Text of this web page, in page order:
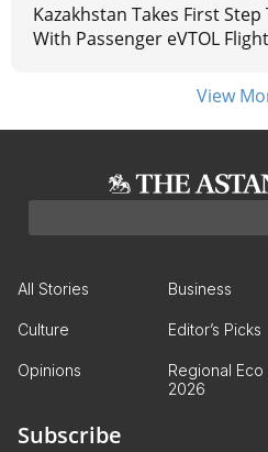
Kazakhstan Takes First
With Passenger eVTOL Flight
View
All Stories Business
Culture Editor’s Picks
Opinions
Regional Eco
2026
Subscribe